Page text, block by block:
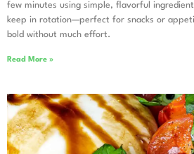
few minutes using simple, flavorful
keep in rotation—perfect for snacks or
bold without much effort.
Read More »